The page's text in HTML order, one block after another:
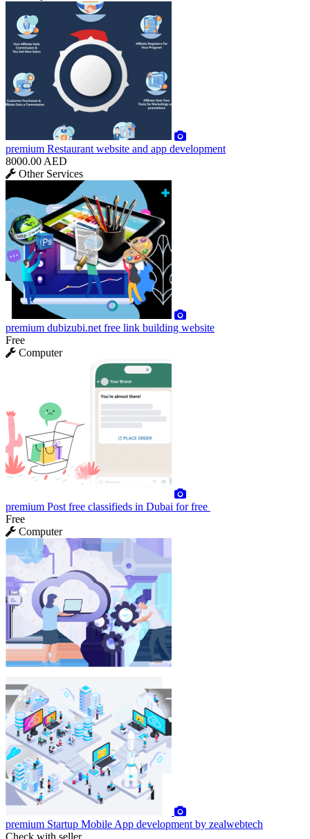
premium Restaurant website and app development
8000.00 AED
Other Services
premium dubizubi.net free link building website
Free
Computer
premium Post free classifieds in Dubai for free
Free
Computer
premium Startup Mobile App development by zealwebtech